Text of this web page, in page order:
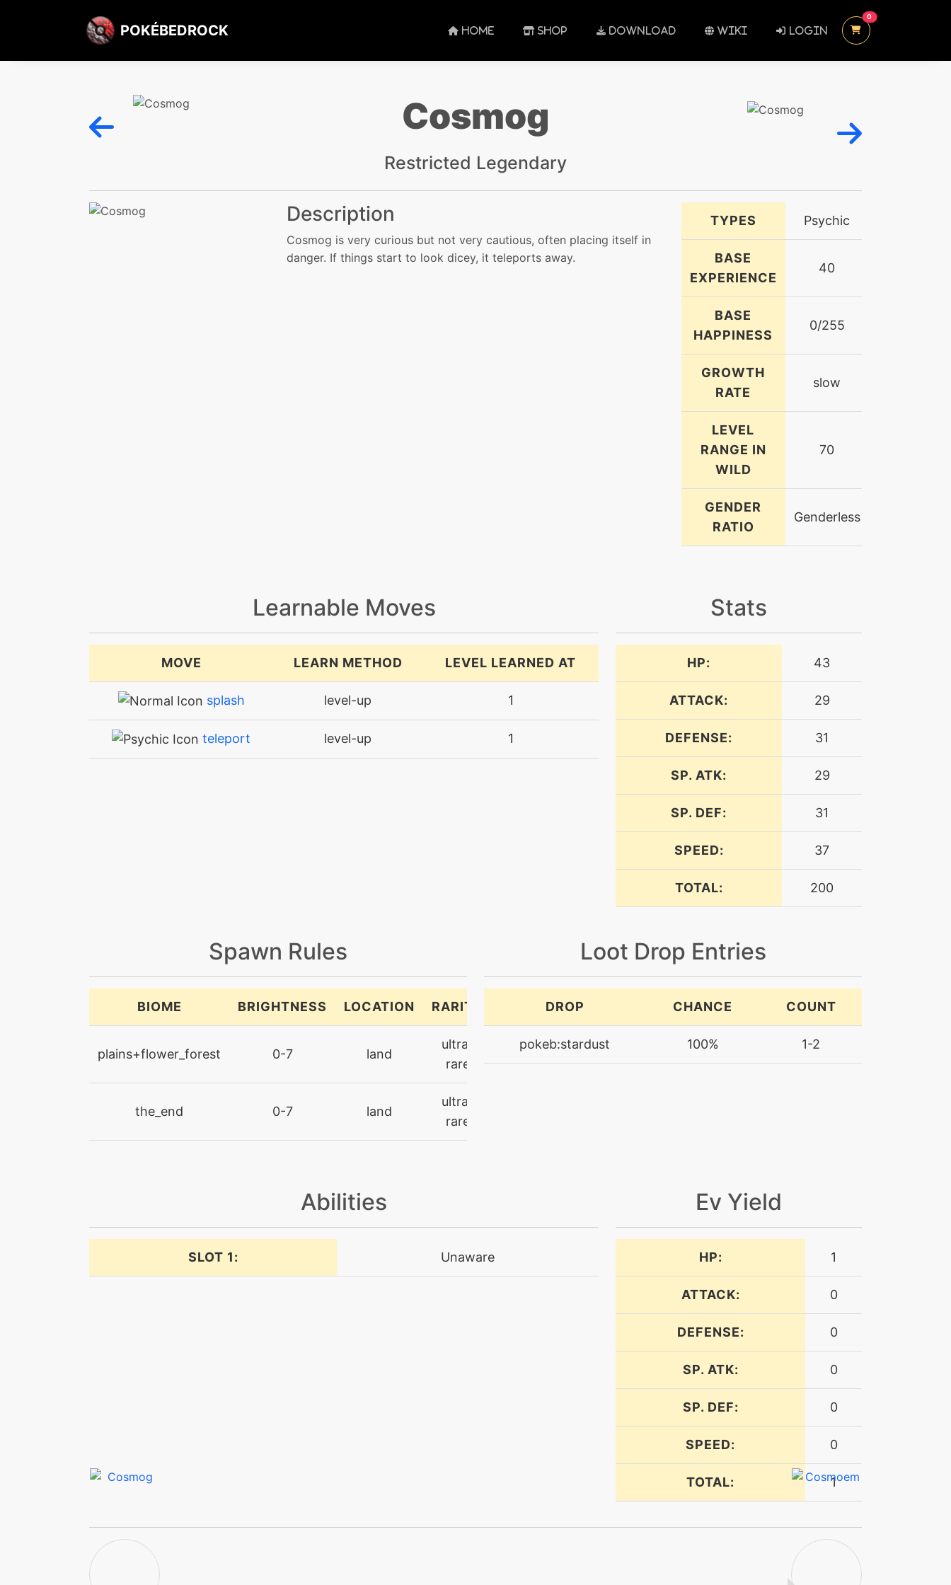
POKÉBEDROCK HOME SHOP DOWNLOAD WIKI LOGIN
0 UNREAD MESSAGES
Cosmog
Restricted Legendary
Description
Cosmog is very curious but not very cautious, often placing itself in
danger. If things start to look dicey, it teleports away.
TYPES Psychic
BASE
EXPERIENCE
40
BASE
HAPPINESS
0/255
GROWTH
RATE
slow
LEVEL
RANGE IN
WILD
70
GENDER
RATIO
Genderless
Learnable Moves
MOVE LEARN METHOD LEVEL LEARNED AT
splash level-up 1
teleport level-up 1
Stats
HP: 43
ATTACK: 29
DEFENSE: 31
SP. ATK: 29
SP. DEF: 31
SPEED: 37
TOTAL: 200
Spawn Rules
BIOME BRIGHTNESS LOCATION RARITY
plains+flower_forest 0-7 land
ultra-
rare
the_end 0-7 land
ultra-
rare
Loot Drop Entries
DROP CHANCE COUNT
pokeb:stardust 100% 1-2
Abilities
SLOT 1: Unaware
Ev Yield
HP: 1
ATTACK: 0
DEFENSE: 0
SP. ATK: 0
SP. DEF: 0
SPEED: 0
TOTAL: 1